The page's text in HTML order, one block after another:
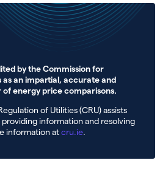
by the Commission for
as an impartial, accurate and
of energy price comparisons.
of Utilities (CRU) assists
information and resolving
information atcru.ie.